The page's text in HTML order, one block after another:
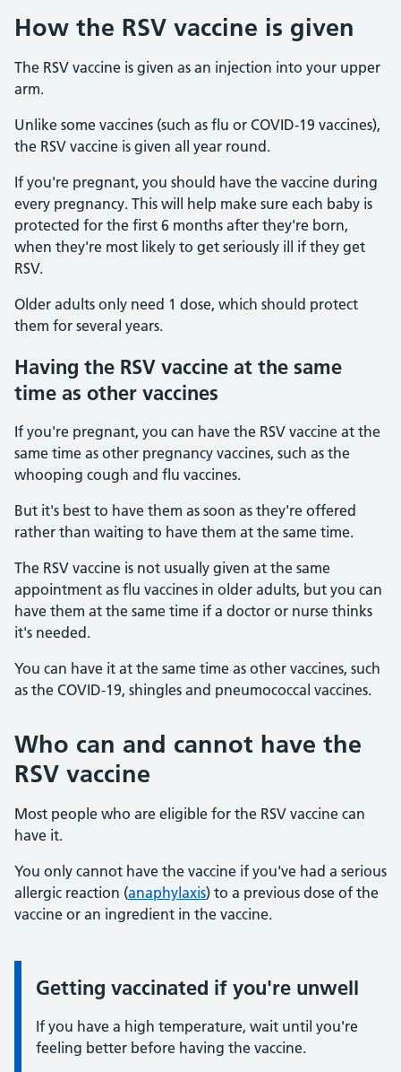
How the RSV vaccine is given
The RSV vaccine is given as an injection into your upper
arm.
Unlike some vaccines (such as flu or COVID-19 vaccines),
the RSV vaccine is given all year round.
If you're pregnant, you should have the vaccine during
every pregnancy. This will help make sure each baby is
protected for the first 6 months after they're born,
when they're most likely to get seriously ill if they get
RSV.
Older adults only need 1 dose, which should protect
them for several years.
Having the RSV vaccine at the same
time as other vaccines
If you're pregnant, you can have the RSV vaccine at the
same time as other pregnancy vaccines, such as the
whooping cough and flu vaccines.
But it's best to have them as soon as they're offered
rather than waiting to have them at the same time.
The RSV vaccine is not usually given at the same
appointment as flu vaccines in older adults, but you can
have them at the same time if a doctor or nurse thinks
it's needed.
You can have it at the same time as other vaccines, such
as the COVID-19, shingles and pneumococcal vaccines.
Who can and cannot have the
RSV vaccine
Most people who are eligible for the RSV vaccine can
have it.
You only cannot have the vaccine if you've had a serious
allergic reaction (anaphylaxis) to a previous dose of the
vaccine or an ingredient in the vaccine.
Information:
Getting vaccinated if you're unwell
If you have a high temperature, wait until you're
feeling better before having the vaccine.